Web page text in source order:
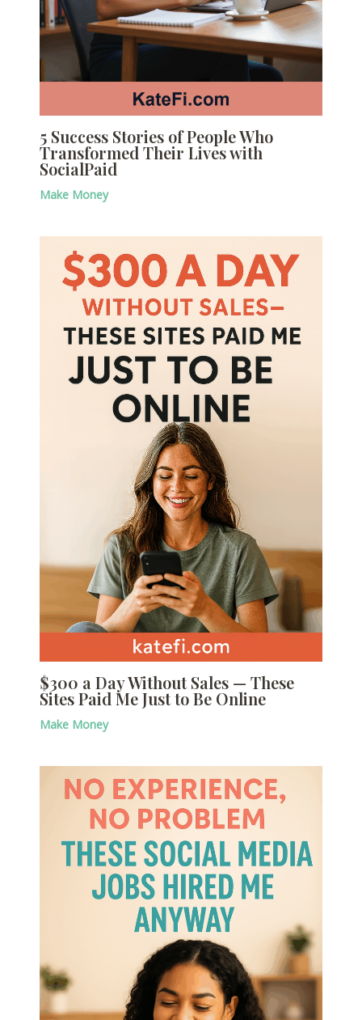
5 Success Stories of People Who
Transformed Their Lives with
SocialPaid
Make Money
$300 a Day Without Sales — These
Sites Paid Me Just to Be Online
Make Money